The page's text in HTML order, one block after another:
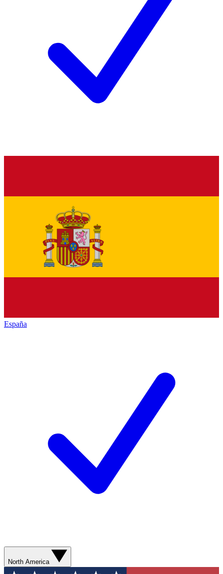
España
North America